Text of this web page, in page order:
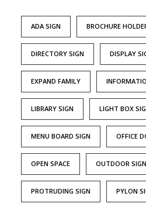
ADA SIGN BROCHURE
DIRECTORY SIGN DISPLAY
EXPAND FAMILY
LIBRARY SIGN LIGHT BOX
MENU BOARD SIGN OFFICE
OPEN SPACE OUTDOOR SIGN
PROTRUDING SIGN PYLON